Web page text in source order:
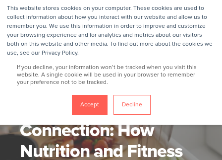
This website stores cookies on your computer. These cookies are used to
collect information about how you interact with our website and allow us to
remember you. We use this information in order to improve and customize
your browsing experience and for analytics and metrics about our visitors
both on this website and other media. To find out more about the cookies we
use, see our Privacy Policy.
If you decline, your information won’t be tracked when you visit this
website. A single cookie will be used in your browser to remember
your preference not to be tracked.
Accept Decline
GROKKER
The Mind-Body
Connection: How
Nutrition and Fitness